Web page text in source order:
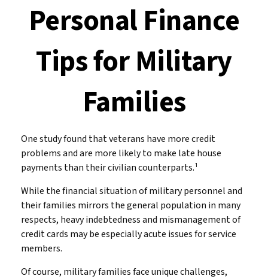
Personal Finance
Tips for Military
Families
One study found that veterans have more credit
problems and are more likely to make late house
payments than their civilian counterparts.¹
While the financial situation of military personnel and
their families mirrors the general population in many
respects, heavy indebtedness and mismanagement of
credit cards may be especially acute issues for service
members.
Of course, military families face unique challenges,